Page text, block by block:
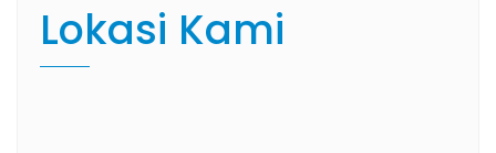
Lokasi Kami